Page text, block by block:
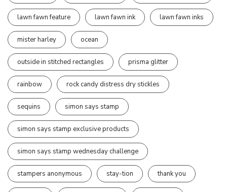
lawn fawn feature lawn fawn ink lawn fawn inks
mister harley ocean
outside in stitched rectangles prisma glitter
rainbow rock candy distress dry stickles
sequins simon says stamp
simon says stamp exclusive products
simon says stamp wednesday challenge
stampers anonymous stay-tion thank you